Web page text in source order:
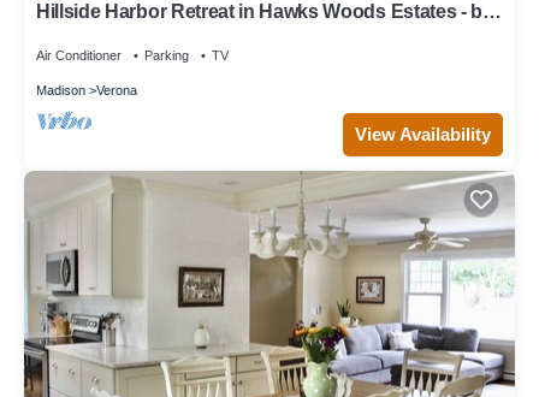
Hillside Harbor Retreat in Hawks Woods Estates - by
Air Conditioner Parking TV
Madison Verona
View Availability